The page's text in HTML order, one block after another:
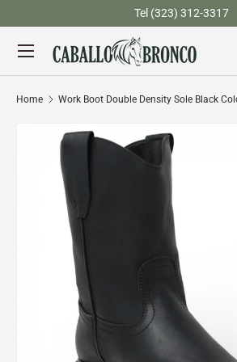
Skip to content
Tel (323) 312-3317
Search
Menu
Home Work Boot Double Density Sole Black